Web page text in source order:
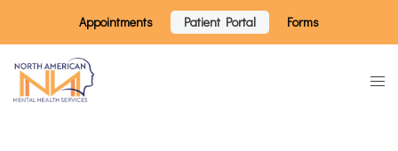
Appointments Patient Portal Forms